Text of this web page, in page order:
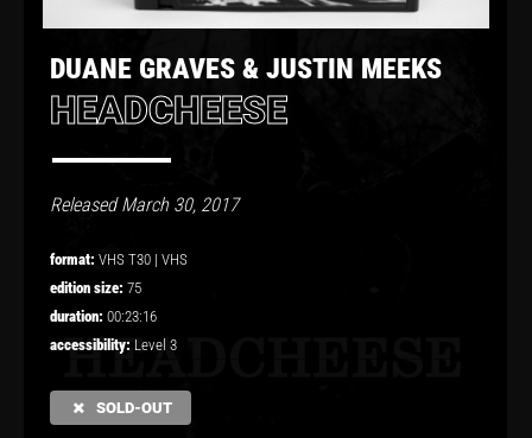
DUANE GRAVES & JUSTIN MEEKS
HEADCHEESE
Released March 30, 2017
format: VHS T30 | VHS
edition size: 75
duration: 00:23:16
accessibility: Level 3
SOLD-OUT